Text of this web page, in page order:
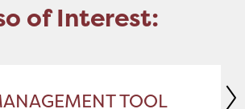
of Interest:
TOOL